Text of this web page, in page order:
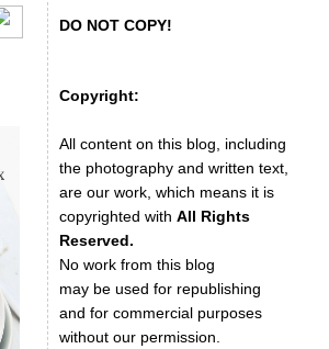
DO NOT COPY!
Copyright:
All content on this blog, including
the photography and written text,
are our work, which means it is
copyrighted with All Rights
Reserved.
No work from this blog
may be used for republishing
and for commercial purposes
without our permission.